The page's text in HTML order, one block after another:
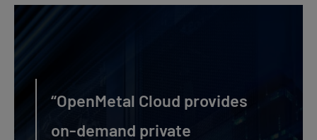
“OpenMetal Cloud provides
on-demand private